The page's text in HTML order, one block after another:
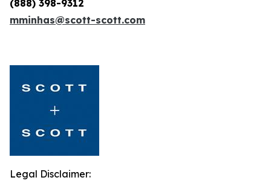
(888) 398-9312
mminhas@scott-scott.com
Legal Disclaimer: